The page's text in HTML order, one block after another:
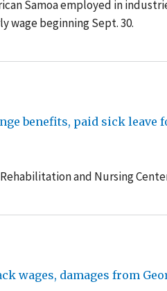
Samoa employed in
wage beginning Sept. 30.
benefits, paid sick
and Nursing
wages, damages from